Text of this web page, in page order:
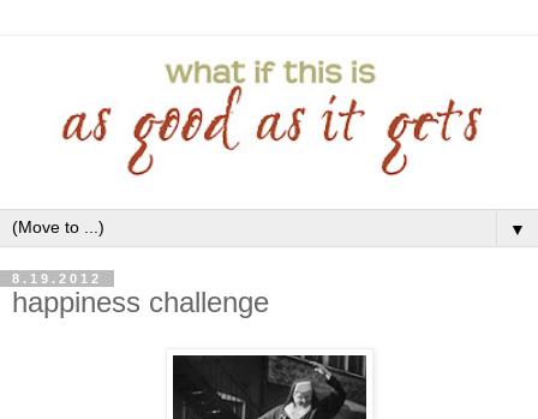
▼
8.19.2012
happiness challenge